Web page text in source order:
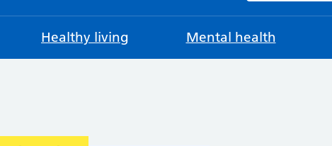
Healthy living Mental health